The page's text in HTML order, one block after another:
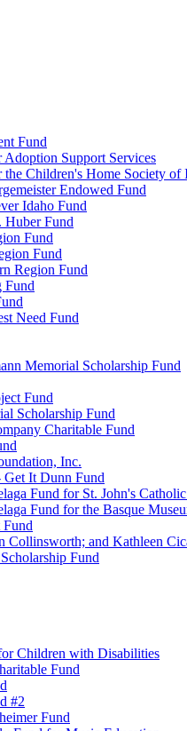
Fund
Support Services
Children's Home Society of
Endowed Fund
Idaho Fund
Huber Fund
Fund
Fund
Region Fund
Fund
Need Fund
Memorial Scholarship Fund
Fund
Scholarship Fund
Charitable Fund
Inc.
It Dunn Fund
Fund for St. John's
Fund for the Basque
Fund
Collinsworth; and Kathleen
Fund
Children with Disabilities
Fund
#2
Fund